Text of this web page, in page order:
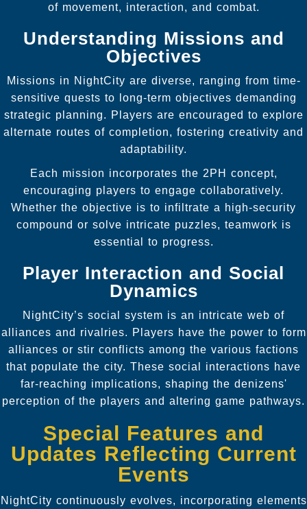
of movement, interaction, and combat.
Understanding Missions and
Objectives
Missions in NightCity are diverse, ranging from time-
sensitive quests to long-term objectives demanding
strategic planning. Players are encouraged to explore
alternate routes of completion, fostering creativity and
adaptability.
Each mission incorporates the 2PH concept,
encouraging players to engage collaboratively.
Whether the objective is to infiltrate a high-security
compound or solve intricate puzzles, teamwork is
essential to progress.
Player Interaction and Social
Dynamics
NightCity’s social system is an intricate web of
alliances and rivalries. Players have the power to form
alliances or stir conflicts among the various factions
that populate the city. These social interactions have
far-reaching implications, shaping the denizens'
perception of the players and altering game pathways.
Special Features and
Updates Reflecting Current
Events
NightCity continuously evolves, incorporating elements